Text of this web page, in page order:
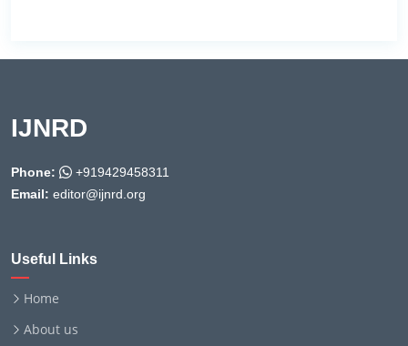
IJNRD
Phone:
+919429458311
Email: editor@ijnrd.org
Useful Links
Home
About us